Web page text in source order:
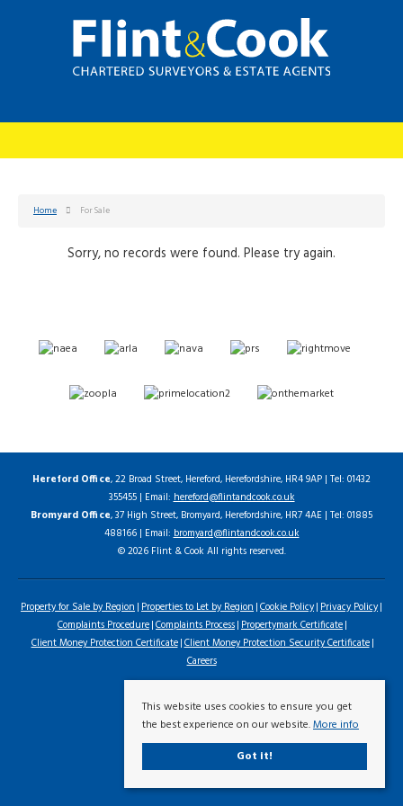
Home For Sale
Sorry, no records were found. Please try again.
Hereford Office, 22 Broad Street, Hereford, Herefordshire, HR4 9AP | Tel: 01432
355455 | Email:hereford@flintandcook.co.uk
Bromyard Office, 37 High Street, Bromyard, Herefordshire, HR7 4AE | Tel: 01885
488166 | Email:bromyard@flintandcook.co.uk
© 2026 Flint & Cook All rights reserved.
Property for Sale by Region Properties to Let by Region Cookie Policy Privacy Policy
Complaints Procedure Complaints Process Propertymark Certificate
Client Money Protection Certificate Client Money Protection Security Certificate
Careers
This website uses cookies to ensure you get
the best experience on our website.More info
Got it!